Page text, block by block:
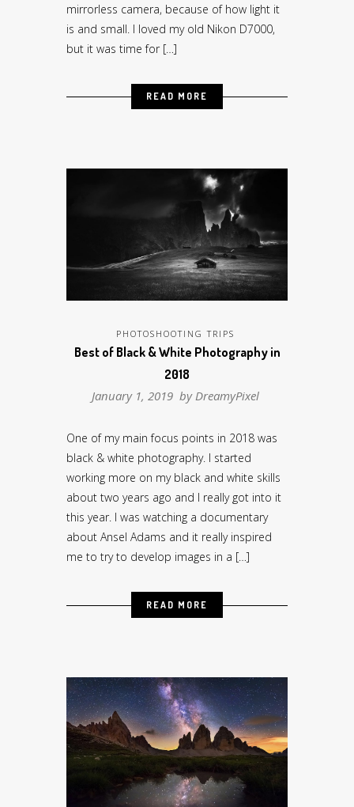
mirrorless camera, because of how light it
is and small. I loved my old Nikon D7000,
but it was time for […]
READ MORE
PHOTOSHOOTING TRIPS
Best of Black & White Photography in
2018
January 1, 2019 byDreamyPixel
One of my main focus points in 2018 was
black & white photography. I started
working more on my black and white skills
about two years ago and I really got into it
this year. I was watching a documentary
about Ansel Adams and it really inspired
me to try to develop images in a […]
READ MORE